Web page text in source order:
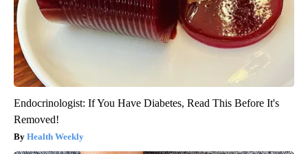
Endocrinologist: If You Have Diabetes, Read This Before It's
Removed!
Health Weekly